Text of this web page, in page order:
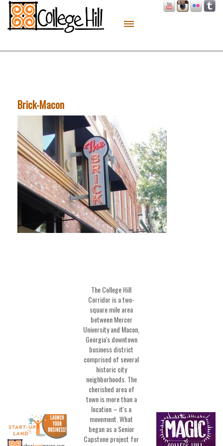
Macon Made
Contact
Sitemap
Brick-Macon
The College Hill
Corridor is a two-
square mile area
between Mercer
University and Macon,
Georgia's downtown
business district
comprised of several
historic city
neighborhoods. The
cherished area of
town is more than a
location – it's a
movement. What
began as a Senior
Capstone project for